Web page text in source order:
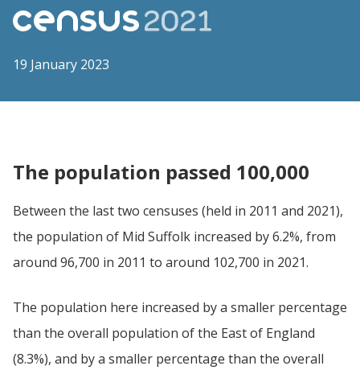
19 January 2023
The population passed 100,000
Between the last two censuses (held in 2011 and 2021),
the population of Mid Suffolk increased by 6.2%, from
around 96,700 in 2011 to around 102,700 in 2021.
The population here increased by a smaller percentage
than the overall population of the East of England
(8.3%), and by a smaller percentage than the overall